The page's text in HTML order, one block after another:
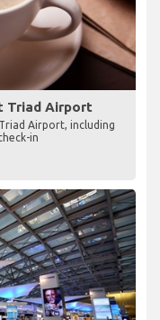
Triad Airport
Airport, including
in